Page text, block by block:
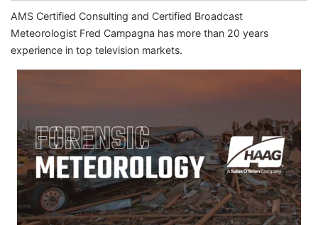
AMS Certified Consulting and Certified Broadcast
Meteorologist Fred Campagna has more than 20 years
experience in top television markets.